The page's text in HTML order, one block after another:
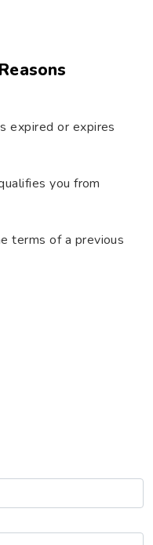
expired or expires
you from
terms of a previous